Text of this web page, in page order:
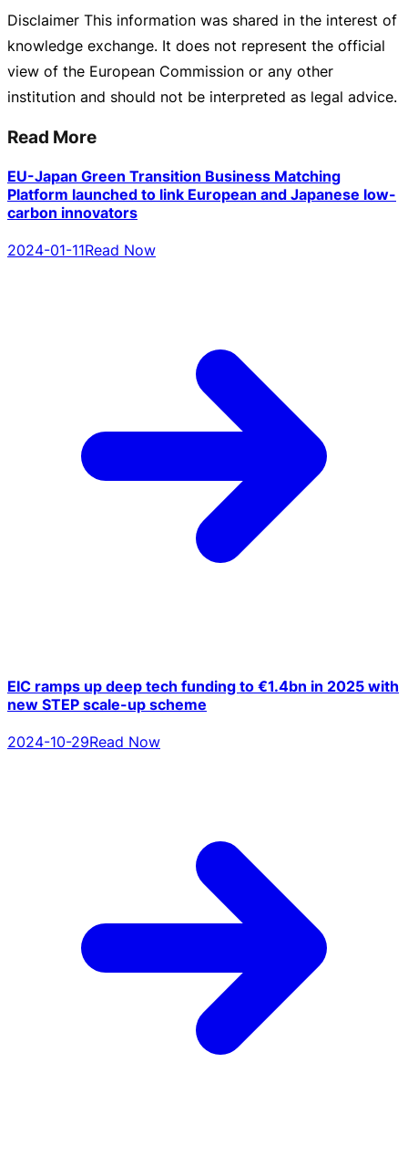
Disclaimer This information was shared in the interest of
knowledge exchange. It does not represent the official
view of the European Commission or any other
institution and should not be interpreted as legal advice.
Read More
EU-Japan Green Transition Business Matching
Platform launched to link European and Japanese low-
carbon innovators
2024-01-11Read Now
EIC ramps up deep tech funding to €1.4bn in 2025 with
new STEP scale-up scheme
2024-10-29Read Now